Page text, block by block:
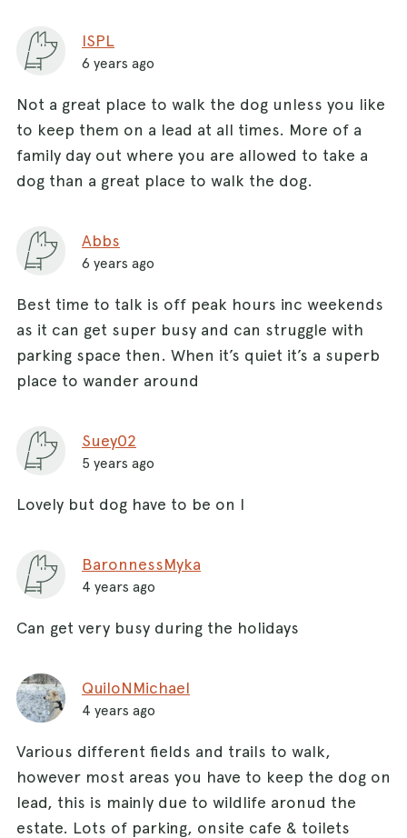
ISPL
6 years ago
Not a great place to walk the dog unless you like
to keep them on a lead at all times. More of a
family day out where you are allowed to take a
dog than a great place to walk the dog.
Abbs
6 years ago
Best time to talk is off peak hours inc weekends
as it can get super busy and can struggle with
parking space then. When it’s quiet it’s a superb
place to wander around
Suey02
5 years ago
Lovely but dog have to be on l
BaronnessMyka
4 years ago
Can get very busy during the holidays
QuiloNMichael
4 years ago
Various different fields and trails to walk,
however most areas you have to keep the dog on
lead, this is mainly due to wildlife aronud the
estate. Lots of parking, onsite cafe & toilets